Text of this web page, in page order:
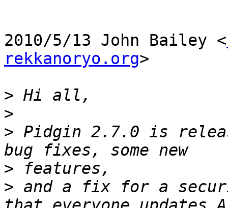
2010/5/13 John Bailey <
rekkanoryo.org>
>
>
> Pidgin 2.7.0 is
>
> and a fix for a